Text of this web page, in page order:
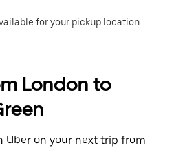
for your pickup location.
London to
Uber on your next trip from